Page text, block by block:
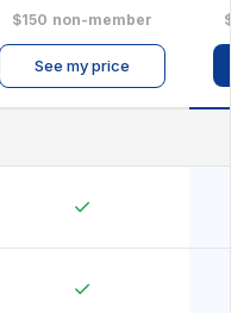
$150 non-member
See my price
✓
✓